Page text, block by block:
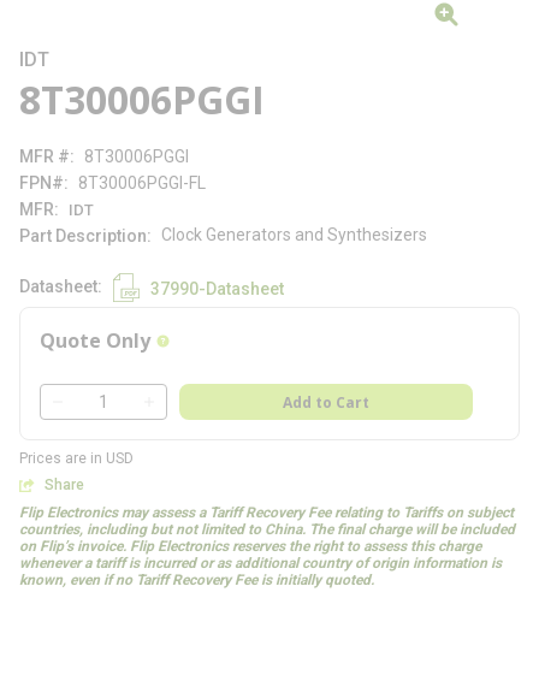
IDT
8T30006PGGI
MFR #
8T30006PGGI
FPN#
8T30006PGGI-FL
MFR
IDT
Part Description Clock Generators and Synthesizers
Datasheet 37990-Datasheet
Quote Only more info
QTY
Add to Cart
Prices are in USD
Share
Flip Electronics may assess a Tariff Recovery Fee relating to Tariffs on subject
countries, including but not limited to China. The final charge will be included
on Flip’s invoice. Flip Electronics reserves the right to assess this charge
whenever a tariff is incurred or as additional country of origin information is
known, even if no Tariff Recovery Fee is initially quoted.